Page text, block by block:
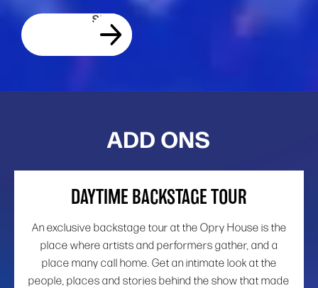
ADD ONS
DAYTIME BACKSTAGE TOUR
An exclusive backstage tour at the Opry House is the
place where artists and performers gather, and a
place many call home. Get an intimate look at the
people, places and stories behind the show that made